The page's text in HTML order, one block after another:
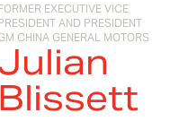
EXECUTIVE VICE
AND PRESIDENT
CHINA GENERAL MOTORS
Blissett